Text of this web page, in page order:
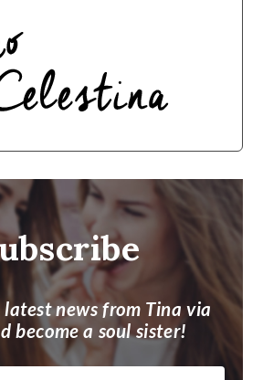
latest news from Tina via
become a soul sister!